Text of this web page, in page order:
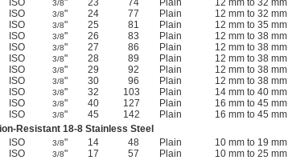
ISO 3/8" 23 74 Plain 12 mm to 32 mm
ISO 3/8" 24 77 Plain 12 mm to 32 mm
ISO 3/8" 25 81 Plain 12 mm to 35 mm
ISO 3/8" 26 83 Plain 12 mm to 38 mm
ISO 3/8" 27 86 Plain 12 mm to 38 mm
ISO 3/8" 28 89 Plain 12 mm to 38 mm
ISO 3/8" 29 92 Plain 12 mm to 38 mm
ISO 3/8" 30 96 Plain 12 mm to 38 mm
ISO 3/8" 32 103 Plain 14 mm to 40 mm
ISO 3/8" 40 127 Plain 16 mm to 45 mm
ISO 3/8" 45 142 Plain 16 mm to 45 mm
Resistant 18-8 Stainless Steel
ISO 3/8" 14 48 Plain 10 mm to 19 mm
ISO 3/8" 17 57 Plain 10 mm to 25 mm